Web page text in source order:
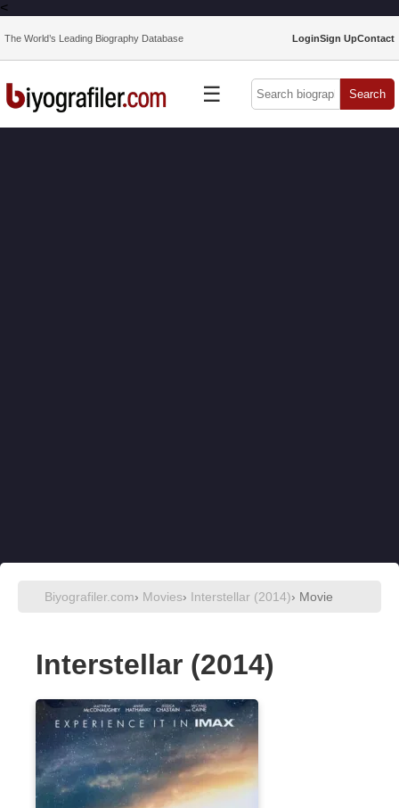
<
The World’s Leading Biography Database LoginSign UpContact
☰ Search
Biyografiler.com› Movies› Interstellar (2014)› Movie
Interstellar (2014)